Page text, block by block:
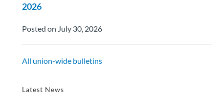
2026
Posted on July 30, 2026
All union-wide bulletins
Latest News